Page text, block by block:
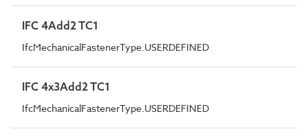
IFC 4Add2 TC1
IfcMechanicalFastenerType.USERDEFINED
IFC 4x3Add2 TC1
IfcMechanicalFastenerType.USERDEFINED